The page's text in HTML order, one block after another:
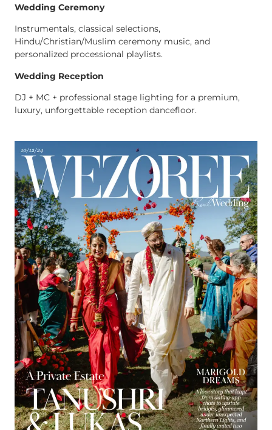
Wedding Ceremony
Instrumentals, classical selections,
Hindu/Christian/Muslim ceremony music, and
personalized processional playlists.
Wedding Reception
DJ + MC + professional stage lighting for a premium,
luxury, unforgettable reception dancefloor.